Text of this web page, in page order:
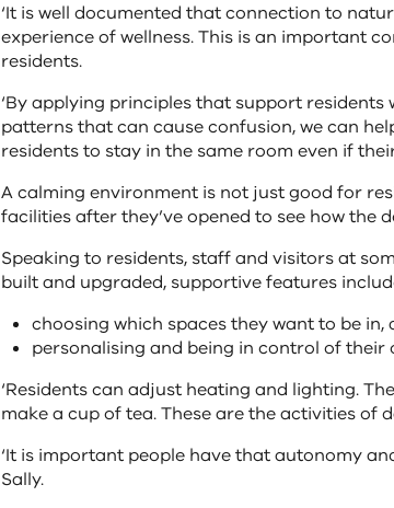
‘It is well documented that connection to
experience of wellness. This is an important
residents.
‘By applying principles that support
patterns that can cause confusion, we can
residents to stay in the same room even if
A calming environment is not just good for
facilities after they’ve opened to see how the
Speaking to residents, staff and visitors at
built and upgraded, supportive features
choosing which spaces they want to be
personalising and being in control of their
‘Residents can adjust heating and lighting.
make a cup of tea. These are the activities of
‘It is important people have that autonomy
Sally.